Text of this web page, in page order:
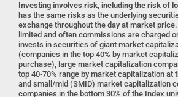
Investing involves risk, including the risk of
has the same risks as the underlying
exchange throughout the day at market
limited and often commissions are charged
invests in securities of giant market
(companies in the top 40% by market
purchase), large market capitalization
top 40-70% range by market capitalization at
and small/mid (SMID) market capitalization
companies in the bottom 30% of the Index